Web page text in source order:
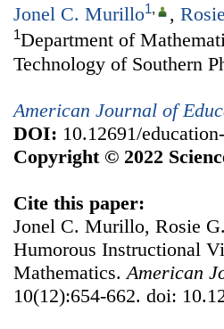
Jonel C. Murillo1, ,
1Department of
Technology of Southern
American Journal of
DOI: 10.12691/
Copyright © 2022
Cite this paper:
Jonel C. Murillo, Rosie
Humorous Instructional
Mathematics. American
10(12):654-662. doi: